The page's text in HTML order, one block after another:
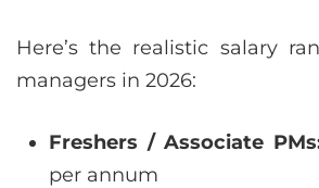
Here’s the realistic salary
managers in 2026:
Freshers / Associate
per annum